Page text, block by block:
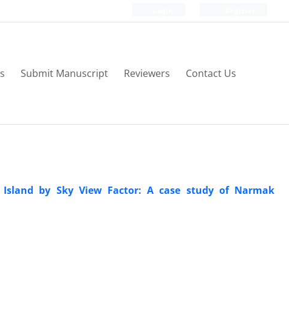
Submit Manuscript Reviewers Contact Us
by Sky View Factor: A case study of Narmak